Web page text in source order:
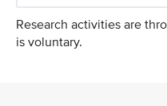
Research activities are
is voluntary.